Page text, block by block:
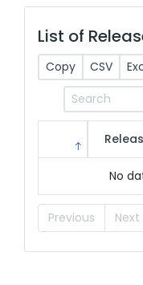
List of
Copy CSV
No
Previous Next